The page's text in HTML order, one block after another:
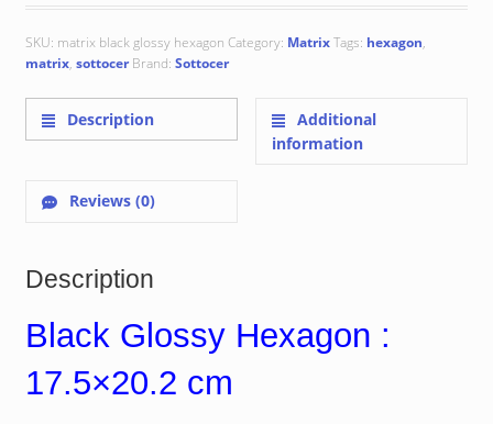
SKU: matrix black glossy hexagon Category: MatrixTags: hexagon,
matrix, sottocer Brand: Sottocer
Description
Additional
information
Reviews (0)
Description
Black Glossy Hexagon :
17.5×20.2 cm